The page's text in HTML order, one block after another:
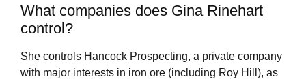
What companies does Gina Rinehart
control?
She controls Hancock Prospecting, a private company
with major interests in iron ore (including Roy Hill), as